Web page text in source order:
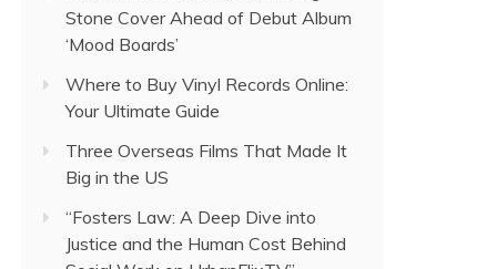
Stone Cover Ahead of Debut Album
‘Mood Boards’
Where to Buy Vinyl Records Online:
Your Ultimate Guide
Three Overseas Films That Made It
Big in the US
“Fosters Law: A Deep Dive into
Justice and the Human Cost Behind